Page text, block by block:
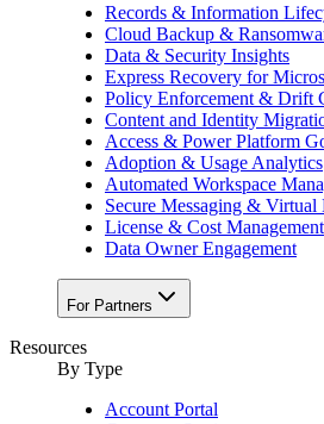
Records & Information
Cloud Backup &
Data & Security Insights
Express Recovery for
Policy Enforcement & Drift
Content and Identity
Access & Power Platform
Adoption & Usage Analytics
Automated Workspace
Secure Messaging & Virtual
License & Cost Management
Data Owner Engagement
For Partners
Resources
By Type
Account Portal